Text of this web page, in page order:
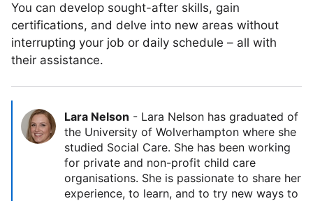
You can develop sought-after skills, gain
certifications, and delve into new areas without
interrupting your job or daily schedule – all with
their assistance.
Lara Nelson - Lara Nelson has graduated of
the University of Wolverhampton where she
studied Social Care. She has been working
for private and non-profit child care
organisations. She is passionate to share her
experience, to learn, and to try new ways to